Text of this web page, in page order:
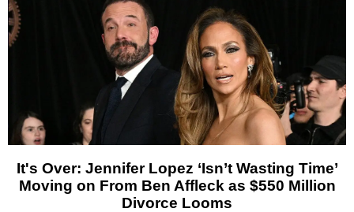
It's Over: Jennifer Lopez ‘Isn’t Wasting Time’
Moving on From Ben Affleck as $550 Million
Divorce Looms